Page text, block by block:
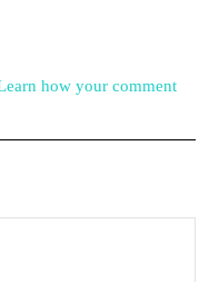
how your comment